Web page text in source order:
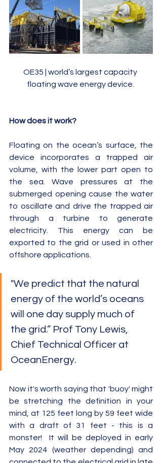
OE35 | world’s largest capacity
floating wave energy device.
How does it work?
Floating on the ocean’s surface, the
device incorporates a trapped air
volume, with the lower part open to
the sea. Wave pressures at the
submerged opening cause the water
to oscillate and drive the trapped air
through a turbine to generate
electricity. This energy can be
exported to the grid or used in other
offshore applications.
"We predict that the natural
energy of the world’s oceans
will one day supply much of
the grid.” Prof Tony Lewis,
Chief Technical Officer at
OceanEnergy.
Now it's worth saying that 'buoy' might
be stretching the definition in your
mind, at 125 feet long by 59 feet wide
with a draft of 31 feet - this is a
monster!  It will be deployed in early
May 2024 (weather depending) and